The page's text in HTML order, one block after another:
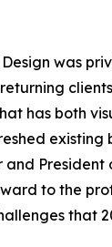
was
has both
existing
and President
to the
that